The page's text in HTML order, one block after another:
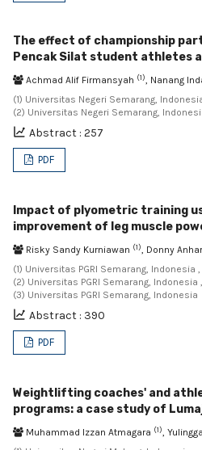
The effect of championship
Pencak Silat student athletes
Achmad Alif Firmansyah (1), Nanang
(1) Universitas Negeri Semarang,
(2) Universitas Negeri Semarang,
Abstract : 257
PDF
Impact of plyometric training
improvement of leg muscle
Risky Sandy Kurniawan (1), Donny
(1) Universitas PGRI Semarang, Indonesia ,
(2) Universitas PGRI Semarang, Indonesia ,
(3) Universitas PGRI Semarang, Indonesia
Abstract : 390
PDF
Weightlifting coaches' and
programs: a case study of
Muhammad Izzan Atmagara (1),